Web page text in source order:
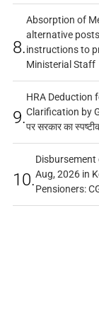
8.
Absorption of
alternative
instructions to
Ministerial Staff
9.
HRA Deduction
Clarification by
पर सरकार का
10.Aug, 2026 in
Pensioners: